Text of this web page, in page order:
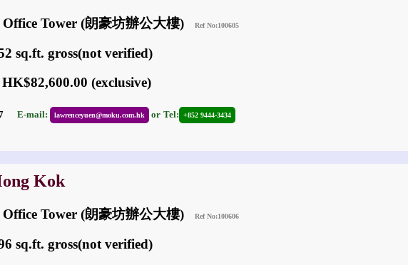
Tower (朗豪坊辦公大樓) Ref No:100605
sq.ft. gross(not verified)
(exclusive)
E-mail: lawrenceyuen@moku.com.hk or Tel: +852 9444-3434
Kok
Tower (朗豪坊辦公大樓) Ref No:100606
sq.ft. gross(not verified)